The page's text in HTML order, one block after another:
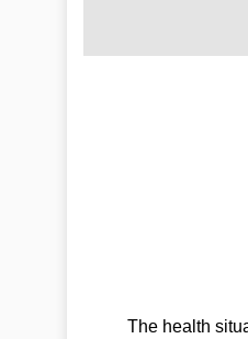
The health